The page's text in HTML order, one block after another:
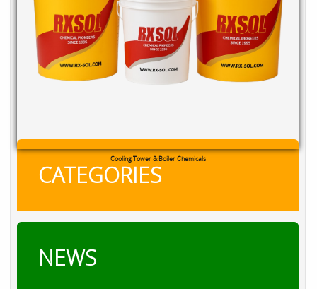
Cooling Tower & Boiler Chemicals
CATEGORIES
NEWS